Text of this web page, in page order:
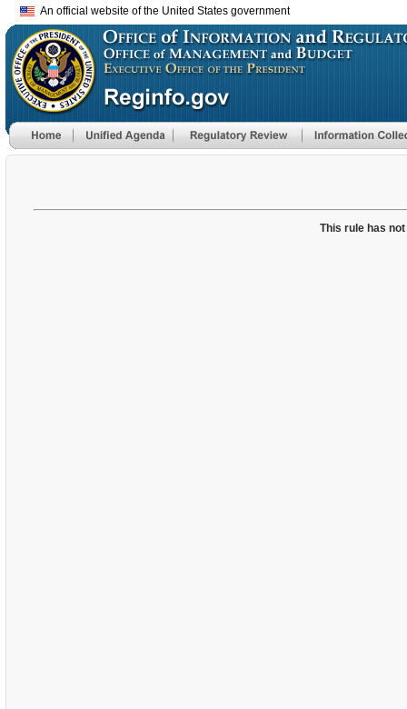
An official website of the United States government
This rule has